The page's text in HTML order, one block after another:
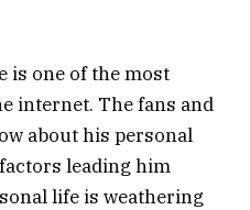
is one of the most
internet. The fans and
about his personal
leading him
life is weathering